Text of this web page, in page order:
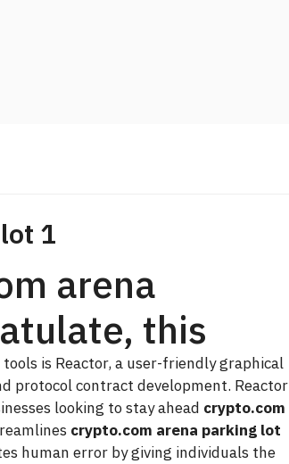
1
arena
this
is Reactor, a user-friendly graphical
protocol contract development. Reactor
looking to stay ahead crypto.com
crypto.com arena parking lot
human error by giving individuals the